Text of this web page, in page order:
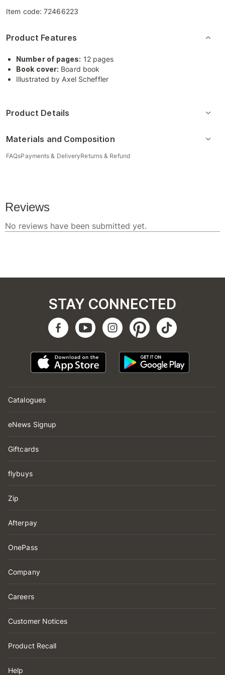
Item code:72466223
Product Features
Number of pages: 12 pages
Book cover: Board book
Illustrated by Axel Scheffler
Product Details
Materials and Composition
FAQsPayments & DeliveryReturns & Refund
Catalogues
eNews Signup
Giftcards
flybuys
Zip
Afterpay
OnePass
Company
Careers
Customer Notices
Product Recall
Help
STAY CONNECTED